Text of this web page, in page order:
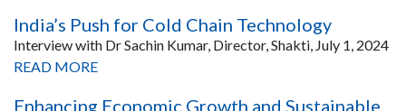
India’s Push for Cold Chain Technology
Interview with Dr Sachin Kumar, Director, Shakti, July 1, 2024
READ MORE
Enhancing Economic Growth and Sustainable